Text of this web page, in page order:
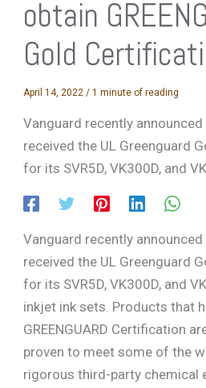
obtain
Gold
April 14, 2022 /1 minute of reading
Vanguard recently
received the UL Greenguard
for its SVR5D, VK300D, and
Vanguard recently
received the UL Greenguard
for its SVR5D, VK300D, and
inkjet ink sets. Products that
GREENGUARD Certification
proven to meet some of the
rigorous third-party chemical